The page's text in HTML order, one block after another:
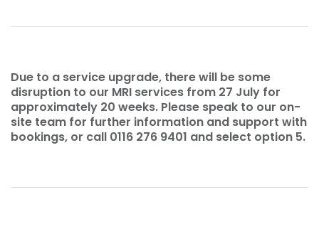
Due to a service upgrade, there will be some
disruption to our MRI services from 27 July for
approximately 20 weeks. Please speak to our on-
site team for further information and support with
bookings, or call 0116 276 9401 and select option 5.